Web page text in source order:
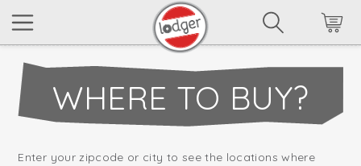
WHERE TO BUY?
Enter your zipcode or city to see the locations where